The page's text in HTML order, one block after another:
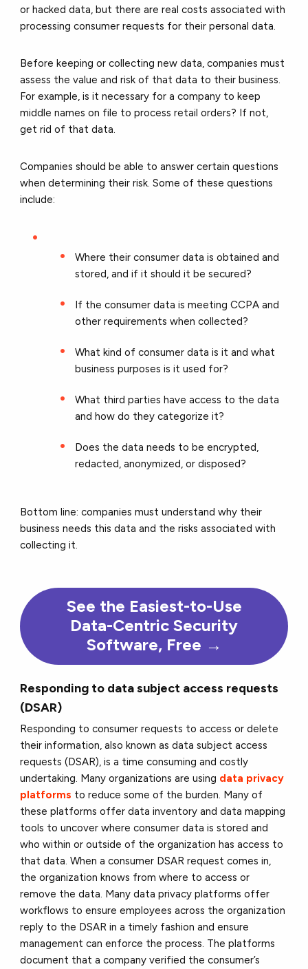
or hacked data, but there are real costs associated with
processing consumer requests for their personal data.
Before keeping or collecting new data, companies must
assess the value and risk of that data to their business.
For example, is it necessary for a company to keep
middle names on file to process retail orders? If not,
get rid of that data.
Companies should be able to answer certain questions
when determining their risk. Some of these questions
include:
Where their consumer data is obtained and
stored, and if it should it be secured?
If the consumer data is meeting CCPA and
other requirements when collected?
What kind of consumer data is it and what
business purposes is it used for?
What third parties have access to the data
and how do they categorize it?
Does the data needs to be encrypted,
redacted, anonymized, or disposed?
Bottom line: companies must understand why their
business needs this data and the risks associated with
collecting it.
See the Easiest-to-Use
Data-Centric Security
Software, Free →
Responding to data subject access requests
(DSAR)
Responding to consumer requests to access or delete
their information, also known as data subject access
requests (DSAR), is a time consuming and costly
undertaking. Many organizations are using data privacy
platforms to reduce some of the burden. Many of
these platforms offer data inventory and data mapping
tools to uncover where consumer data is stored and
who within or outside of the organization has access to
that data. When a consumer DSAR request comes in,
the organization knows from where to access or
remove the data. Many data privacy platforms offer
workflows to ensure employees across the organization
reply to the DSAR in a timely fashion and ensure
management can enforce the process. The platforms
document that a company verified the consumer’s